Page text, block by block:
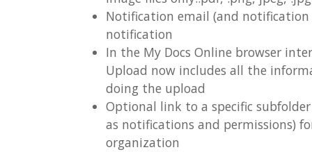
Notification email (and notification
notification
In the My Docs Online browser
Upload now includes all the
doing the upload
Optional link to a specific
as notifications and permissions)
organization